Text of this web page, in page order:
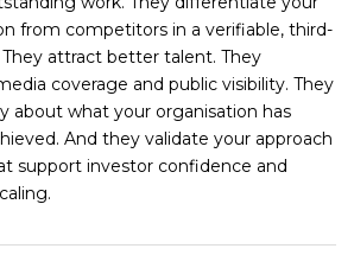
from competitors in a verifiable, third-
attract better talent. They
coverage and public visibility. They
about what your organisation has
And they validate your approach
support investor confidence and